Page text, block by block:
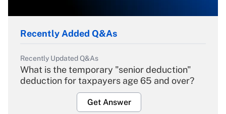
Recently Added Q&As
Recently Updated Q&As
What is the temporary "senior deduction"
deduction for taxpayers age 65 and over?
Get Answer